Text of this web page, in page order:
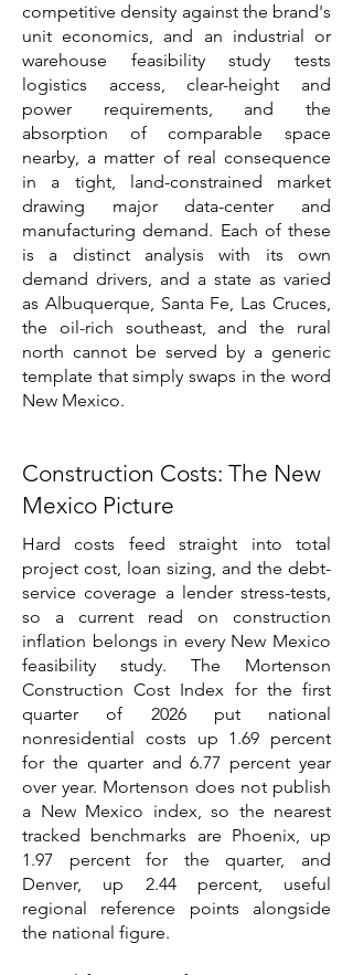
competitive density against the brand's
unit economics, and an industrial or
warehouse feasibility study tests
logistics access, clear-height and
power requirements, and the
absorption of comparable space
nearby, a matter of real consequence
in a tight, land-constrained market
drawing major data-center and
manufacturing demand. Each of these
is a distinct analysis with its own
demand drivers, and a state as varied
as Albuquerque, Santa Fe, Las Cruces,
the oil-rich southeast, and the rural
north cannot be served by a generic
template that simply swaps in the word
New Mexico.
Construction Costs: The New
Mexico Picture
Hard costs feed straight into total
project cost, loan sizing, and the debt-
service coverage a lender stress-tests,
so a current read on construction
inflation belongs in every New Mexico
feasibility study. The Mortenson
Construction Cost Index for the first
quarter of 2026 put national
nonresidential costs up 1.69 percent
for the quarter and 6.77 percent year
over year. Mortenson does not publish
a New Mexico index, so the nearest
tracked benchmarks are Phoenix, up
1.97 percent for the quarter, and
Denver, up 2.44 percent, useful
regional reference points alongside
the national figure.